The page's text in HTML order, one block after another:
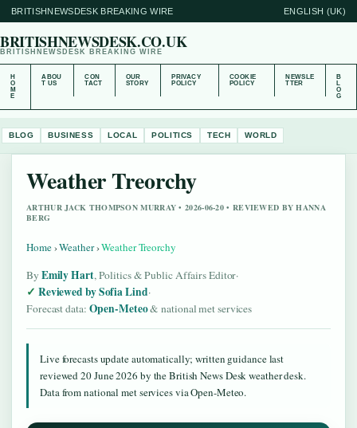
BRITISHNEWSDESK BREAKING WIRE ENGLISH (UK)
BRITISHNEWSDESK.CO.UK
BRITISHNEWSDESK BREAKING WIRE
H
O
M
E
ABOU
T US
CON
TACT
OUR
STORY
PRIVACY
POLICY
COOKIE
POLICY
NEWSLE
TTER
B
L
O
G
BLOG BUSINESS LOCAL POLITICS TECH WORLD
Weather Treorchy
ARTHUR JACK THOMPSON MURRAY • 2026-06-20 • REVIEWED BY HANNA
BERG
Home›Weather›Weather Treorchy
By Emily Hart, Politics & Public Affairs Editor·
Reviewed by Sofia Lind·
Forecast data: Open-Meteo& national met services
Live forecasts update automatically; written guidance last
reviewed 20 June 2026 by the British News Desk weather desk.
Data from national met services via Open-Meteo.